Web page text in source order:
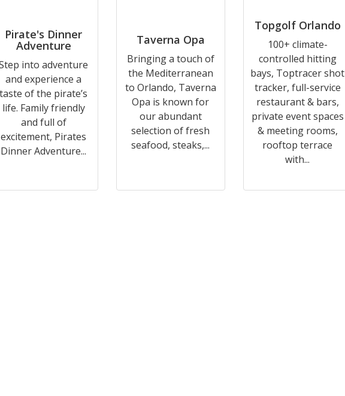
Pirate's Dinner
Adventure
into adventure
and experience a
taste of the pirate’s
life. Family friendly
and full of
excitement, Pirates
Dinner Adventure...
Taverna Opa
Bringing a touch of
the Mediterranean
to Orlando, Taverna
Opa is known for
our abundant
selection of fresh
seafood, steaks,...
Topgolf Orlando
100+ climate-
controlled hitting
bays, Toptracer shot
tracker, full-service
restaurant & bars,
private event spaces
& meeting rooms,
rooftop terrace
with...